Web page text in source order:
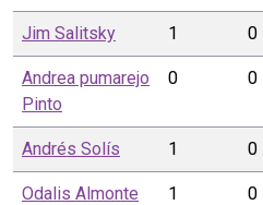
Jim Salitsky 1 0
Andrea pumarejo
Pinto
0 0
Andrés Solís 1 0
Odalis Almonte 1 0